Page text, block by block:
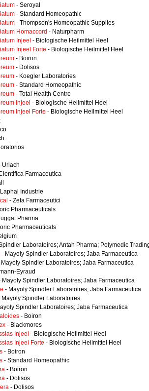
- Seroyal
- Standard Homeopathic
- Thompson's Homeopathic Supplies
Homaccord - Naturpharm
Injeel - Biologische Heilmittel Heel
Injeel Forte - Biologische Heilmittel Heel
- Boiron
- Dolisos
- Koegler Laboratories
- Standard Homeopathic
- Total Health Centre
Injeel - Biologische Heilmittel Heel
Injeel Forte - Biologische Heilmittel Heel
Uriach
Farmaceutica
Industrie
- Zeta Farmaceutici
Pharmaceuticals
Pharma
Pharmaceuticals
Laboratoires; Antah Pharma; Polymedic
- Mayoly Spindler Laboratoires; Jaba Farmaceutica
Mayoly Spindler Laboratoires; Jaba Farmaceutica
Eyraud
Mayoly Spindler Laboratoires; Jaba Farmaceutica
- Mayoly Spindler Laboratoires; Jaba Farmaceutica
Mayoly Spindler Laboratoires
Spindler Laboratoires; Jaba Farmaceutica
- Boiron
- Blackmores
Injeel - Biologische Heilmittel Heel
Injeel Forte - Biologische Heilmittel Heel
- Boiron
- Standard Homeopathic
- Boiron
- Dolisos
- Dolisos